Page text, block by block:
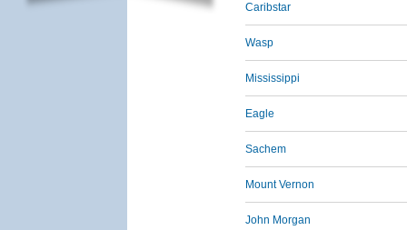
Caribstar
Wasp
Mississippi
Eagle
Sachem
Mount Vernon
John Morgan